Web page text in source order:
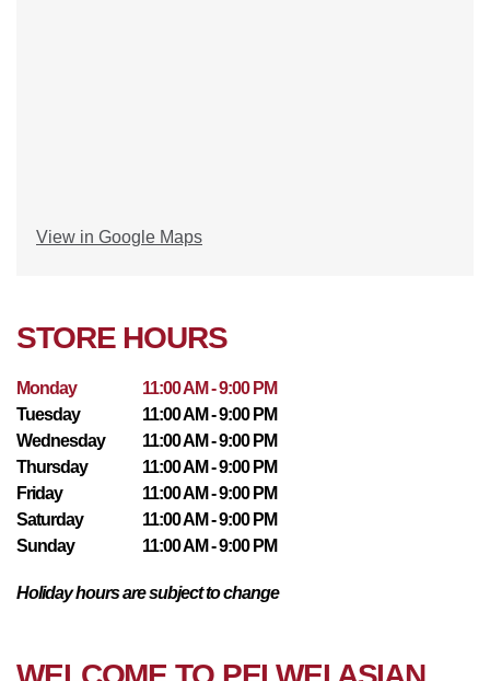
View in Google Maps
STORE HOURS
Monday
11:00 AM - 9:00 PM
Tuesday
11:00 AM - 9:00 PM
Wednesday
11:00 AM - 9:00 PM
Thursday
11:00 AM - 9:00 PM
Friday
11:00 AM - 9:00 PM
Saturday
11:00 AM - 9:00 PM
Sunday
11:00 AM - 9:00 PM
Holiday hours are subject to change